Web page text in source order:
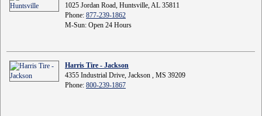
1025 Jordan Road, Huntsville, AL 35811
Phone: 877-239-1862
M-Sun: Open 24 Hours
Harris Tire - Jackson
4355 Industrial Drive, Jackson , MS 39209
Phone: 800-239-1867